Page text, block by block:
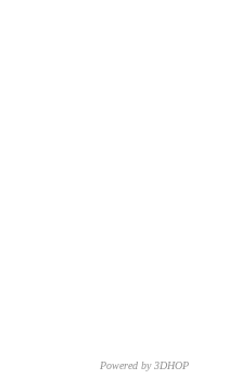
Powered by 3DHOP